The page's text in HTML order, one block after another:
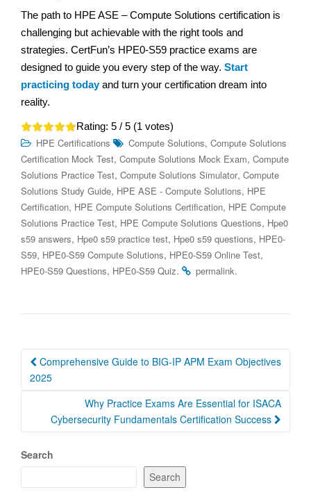
The path to HPE ASE – Compute Solutions certification is
challenging but achievable with the right tools and
strategies. CertFun’s HPE0-S59 practice exams are
designed to guide you every step of the way. Start
practicing todayand turn your certification dream into
reality.
Rating: 5 / 5 (1 votes)
HPE Certifications Compute Solutions, Compute Solutions
Certification Mock Test, Compute Solutions Mock Exam, Compute
Solutions Practice Test, Compute Solutions Simulator, Compute
Solutions Study Guide, HPE ASE - Compute Solutions, HPE
Certification, HPE Compute Solutions Certification, HPE Compute
Solutions Practice Test, HPE Compute Solutions Questions, Hpe0
s59 answers, Hpe0 s59 practice test, Hpe0 s59 questions, HPE0-
S59, HPE0-S59 Compute Solutions, HPE0-S59 Online Test,
HPE0-S59 Questions, HPE0-S59 Quiz. permalink.
Post
navigation
Comprehensive Guide to BIG-IP APM Exam Objectives
2025
Why Practice Exams Are Essential for ISACA
Cybersecurity Fundamentals Certification Success
Search
Search